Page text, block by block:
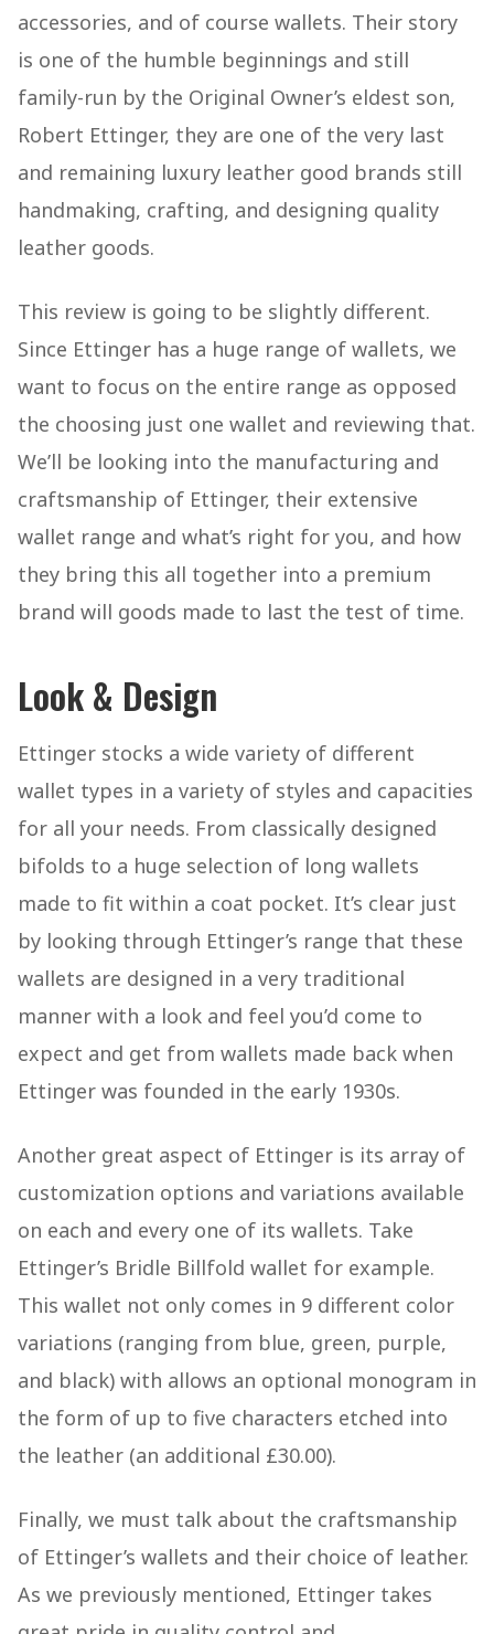
accessories, and of course wallets. Their story
is one of the humble beginnings and still
family-run by the Original Owner’s eldest son,
Robert Ettinger, they are one of the very last
and remaining luxury leather good brands still
handmaking, crafting, and designing quality
leather goods.
This review is going to be slightly different.
Since Ettinger has a huge range of wallets, we
want to focus on the entire range as opposed
the choosing just one wallet and reviewing that.
We’ll be looking into the manufacturing and
craftsmanship of Ettinger, their extensive
wallet range and what’s right for you, and how
they bring this all together into a premium
brand will goods made to last the test of time.
Look & Design
Ettinger stocks a wide variety of different
wallet types in a variety of styles and capacities
for all your needs. From classically designed
bifolds to a huge selection of long wallets
made to fit within a coat pocket. It’s clear just
by looking through Ettinger’s range that these
wallets are designed in a very traditional
manner with a look and feel you’d come to
expect and get from wallets made back when
Ettinger was founded in the early 1930s.
Another great aspect of Ettinger is its array of
customization options and variations available
on each and every one of its wallets. Take
Ettinger’s Bridle Billfold wallet for example.
This wallet not only comes in 9 different color
variations (ranging from blue, green, purple,
and black) with allows an optional monogram in
the form of up to five characters etched into
the leather (an additional £30.00).
Finally, we must talk about the craftsmanship
of Ettinger’s wallets and their choice of leather.
As we previously mentioned, Ettinger takes